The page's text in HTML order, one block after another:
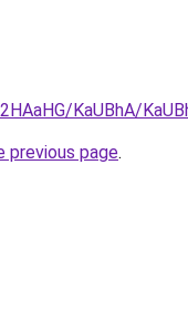
KaUBhA/
previous page.